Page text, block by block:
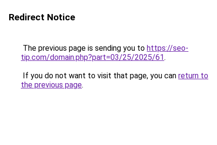
Redirect Notice
The previous page is sending you to https://seo-
tip.com/domain.php?part=03/25/2025/61.
If you do not want to visit that page, you can return to
the previous page.